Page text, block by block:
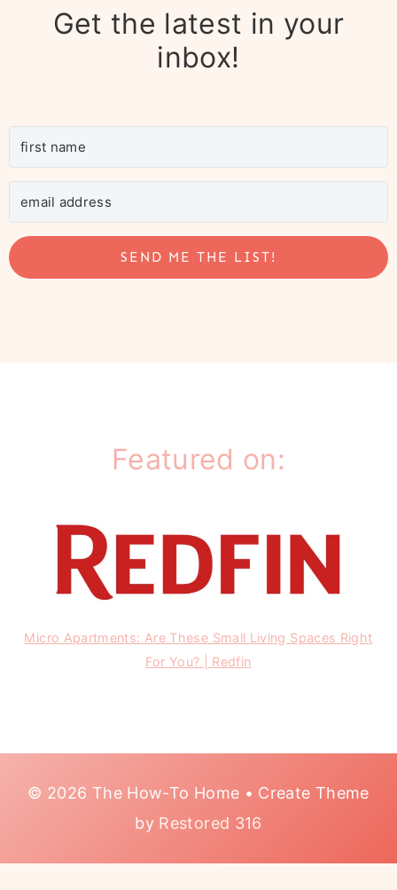
Get the latest in your
inbox!
SEND ME THE LIST!
Featured on:
Micro Apartments: Are These Small Living Spaces Right
For You? | Redfin
© 2026 The How-To Home • Create Theme
by Restored 316